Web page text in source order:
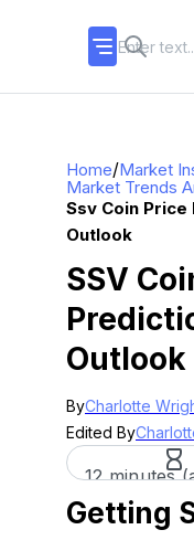
Home/Market
Market Trends
Ssv Coin
Outlook
SSV
Outlook
ByCharlotte
Edited By
12 minutes
Getting